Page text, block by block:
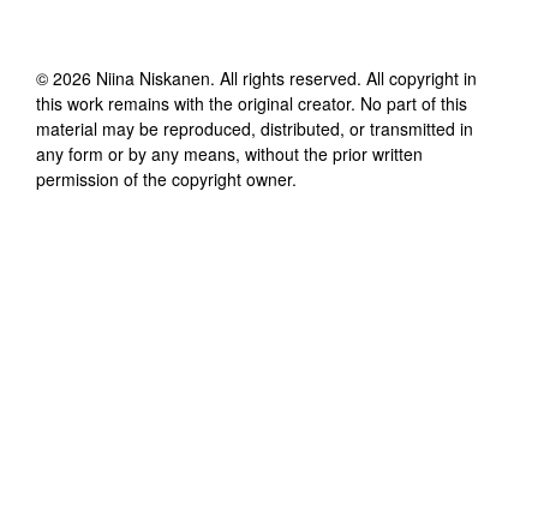
© 2026 Niina Niskanen. All rights reserved. All copyright in
this work remains with the original creator. No part of this
material may be reproduced, distributed, or transmitted in
any form or by any means, without the prior written
permission of the copyright owner.